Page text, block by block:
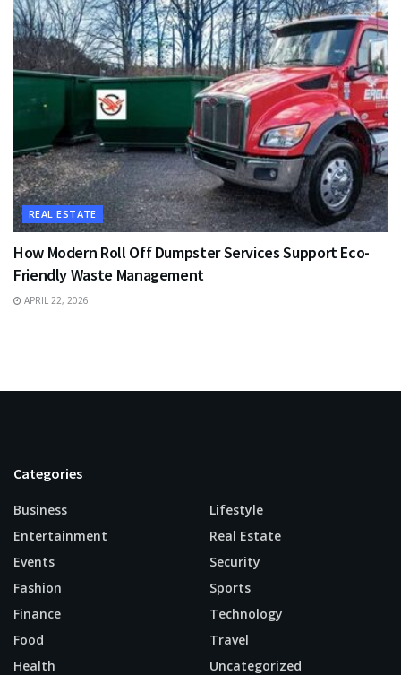
REAL ESTATE
How Modern Roll Off Dumpster Services Support Eco-
Friendly Waste Management
APRIL 22, 2026
Categories
Business
Entertainment
Events
Fashion
Finance
Food
Health
Lifestyle
Real Estate
Security
Sports
Technology
Travel
Uncategorized